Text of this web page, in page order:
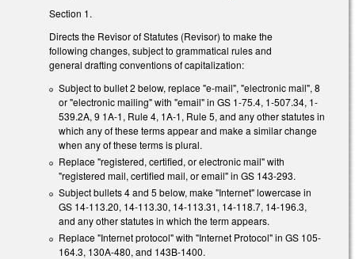
Section 1.
Directs the Revisor of Statutes (Revisor) to make the
following changes, subject to grammatical rules and
general drafting conventions of capitalization:
Subject to bullet 2 below, replace "e-mail", "electronic mail", 8
or "electronic mailing" with "email" in GS 1-75.4, 1-507.34, 1-
539.2A, 9 1A-1, Rule 4, 1A-1, Rule 5, and any other statutes in
which any of these terms appear and make a similar change
when any of these terms is plural.
Replace "registered, certified, or electronic mail" with
"registered mail, certified mail, or email" in GS 143-293.
Subject bullets 4 and 5 below, make "Internet" lowercase in
GS 14-113.20, 14-113.30, 14-113.31, 14-118.7, 14-196.3,
and any other statutes in which the term appears.
Replace "Internet protocol" with "Internet Protocol" in GS 105-
164.3, 130A-480, and 143B-1400.